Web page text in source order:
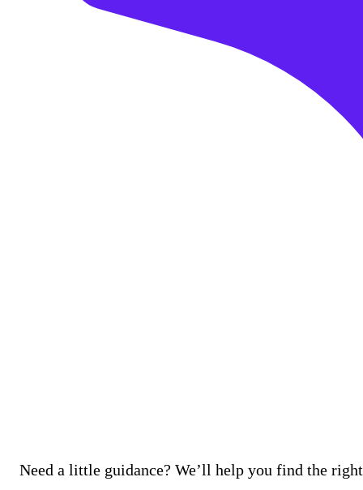
Need a little guidance? We’ll help you find the